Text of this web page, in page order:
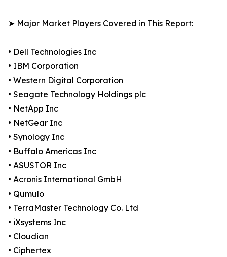
➤ Major Market Players Covered in This Report:
• Dell Technologies Inc
• IBM Corporation
• Western Digital Corporation
• Seagate Technology Holdings plc
• NetApp Inc
• NetGear Inc
• Synology Inc
• Buffalo Americas Inc
• ASUSTOR Inc
• Acronis International GmbH
• Qumulo
• TerraMaster Technology Co. Ltd
• iXsystems Inc
• Cloudian
• Ciphertex